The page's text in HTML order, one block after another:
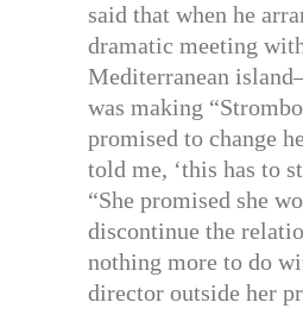
said that when he
dramatic meeting
Mediterranean
was making
promised to change
told me, ‘this has to
“She promised she
discontinue the
nothing more to do
director outside her